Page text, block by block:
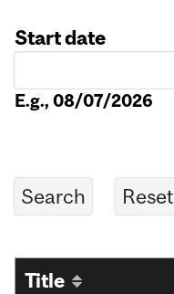
Start date
E.g., 08/07/2026
Title